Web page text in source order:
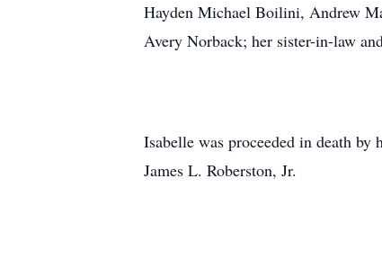
Hayden Michael Boilini, Andrew
Avery Norback; her sister-in-law
Isabelle was proceeded in death
James L. Roberston, Jr.